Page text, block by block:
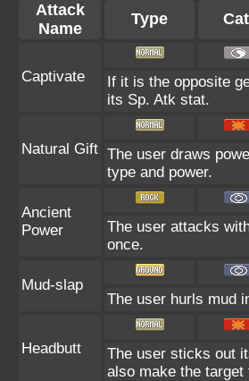
Attack
Name
Type
Captivate
If it is the opposite
its Sp. Atk stat.
Natural Gift The user draws
type and power.
Ancient
Power
The user attacks
once.
Mud-slap
The user hurls mud
Headbutt
The user sticks out
also make the target